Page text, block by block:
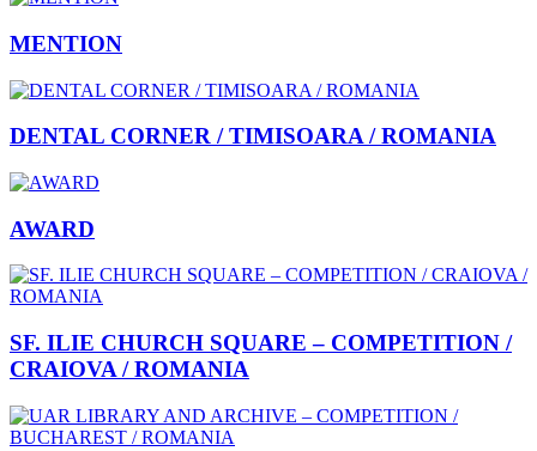
MENTION
DENTAL CORNER / TIMISOARA / ROMANIA
AWARD
SF. ILIE CHURCH SQUARE – COMPETITION /
CRAIOVA / ROMANIA